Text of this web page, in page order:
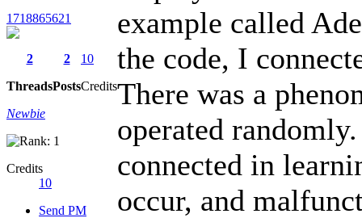
1718865621
2
Threads
2
Posts
10
Credits
Newbie
Credits
10
Send PM
example called
the code, I
There was a
operated
connected in
occur, and